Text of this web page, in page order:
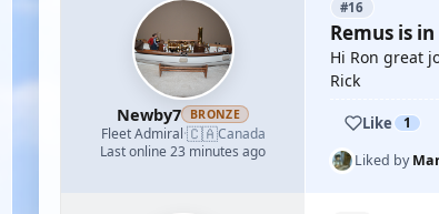
Newby7 BRONZE
Fleet Admiral·🇨🇦Canada
Last online 23 minutes ago
#16
Remus is
Hi Ron great
Rick
Like 1
Liked by